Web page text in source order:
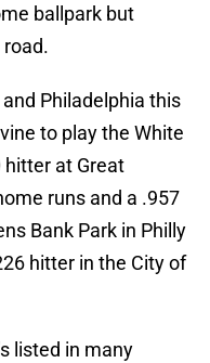
ballpark but
Philadelphia this
to play the White
hitter at Great
runs and a .957
Bank Park in Philly
hitter in the City of
listed in many